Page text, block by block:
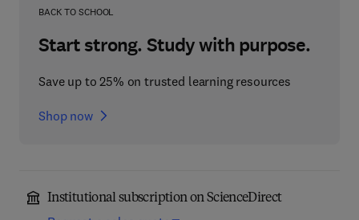
BACK TO SCHOOL
Start strong. Study with purpose.
Save up to 25% on trusted learning resources
Shop now
Institutional subscription on ScienceDirect